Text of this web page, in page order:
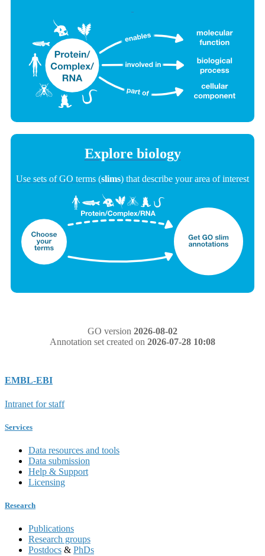
Explore biology
Use sets of GO terms (slims) that describe your area of interest
GO version 2026-08-02
Annotation set created on 2026-07-28 10:08
EMBL-EBI
Intranet for staff
Services
Data resources and tools
Data submission
Help & Support
Licensing
Research
Publications
Research groups
Postdocs & PhDs